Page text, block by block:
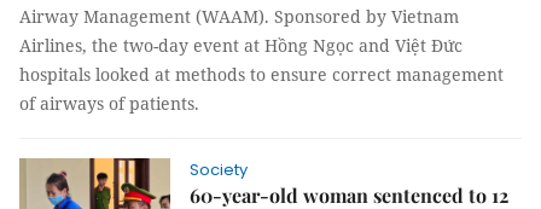
Airway Management (WAAM). Sponsored by Vietnam
Airlines, the two-day event at Hồng Ngọc and Việt Đức
hospitals looked at methods to ensure correct management
of airways of patients.
Society
60-year-old woman sentenced to 12